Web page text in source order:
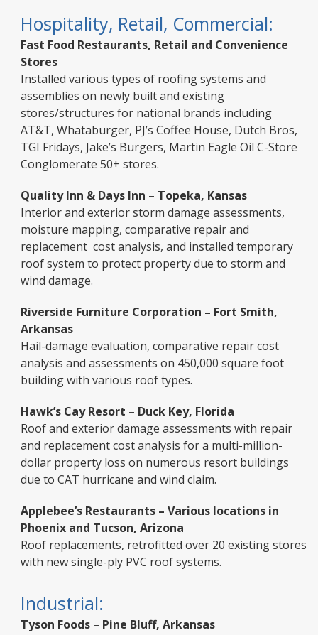
Hospitality, Retail, Commercial:
Fast Food Restaurants, Retail and Convenience
Stores
Installed various types of roofing systems and
assemblies on newly built and existing
stores/structures for national brands including
AT&T, Whataburger, PJ’s Coffee House, Dutch Bros,
TGI Fridays, Jake’s Burgers, Martin Eagle Oil C-Store
Conglomerate 50+ stores.
Quality Inn & Days Inn – Topeka, Kansas
Interior and exterior storm damage assessments,
moisture mapping, comparative repair and
replacement cost analysis, and installed temporary
roof system to protect property due to storm and
wind damage.
Riverside Furniture Corporation – Fort Smith,
Arkansas
Hail-damage evaluation, comparative repair cost
analysis and assessments on 450,000 square foot
building with various roof types.
Hawk’s Cay Resort – Duck Key, Florida
Roof and exterior damage assessments with repair
and replacement cost analysis for a multi-million-
dollar property loss on numerous resort buildings
due to CAT hurricane and wind claim.
Applebee’s Restaurants – Various locations in
Phoenix and Tucson, Arizona
Roof replacements, retrofitted over 20 existing stores
with new single-ply PVC roof systems.
Industrial:
Tyson Foods – Pine Bluff, Arkansas